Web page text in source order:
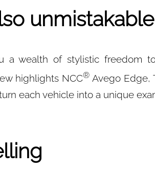
unmistakable
a wealth of stylistic freedom
highlights NCC®Avego Edge,
each vehicle into a unique